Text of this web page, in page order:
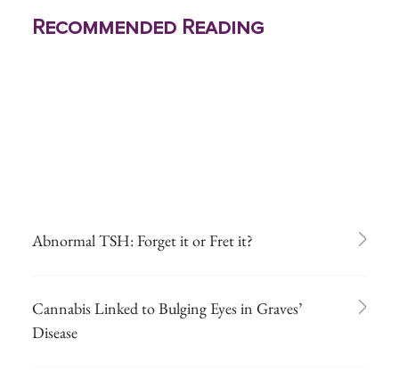
Recommended Reading
Abnormal TSH: Forget it or Fret it?
Cannabis Linked to Bulging Eyes in Graves’
Disease